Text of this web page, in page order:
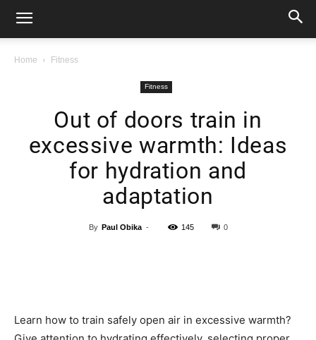
Home Fitness
Fitness
Out of doors train in
excessive warmth: Ideas
for hydration and
adaptation
By Paul Obika - 145 0
Learn how to train safely open air in excessive warmth?